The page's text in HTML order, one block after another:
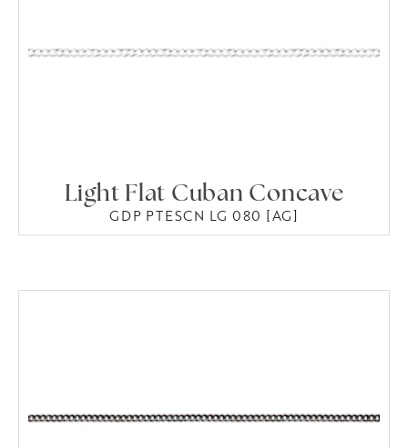
Light Flat Cuban Concave
GDP PTESCN LG 080 [AG]